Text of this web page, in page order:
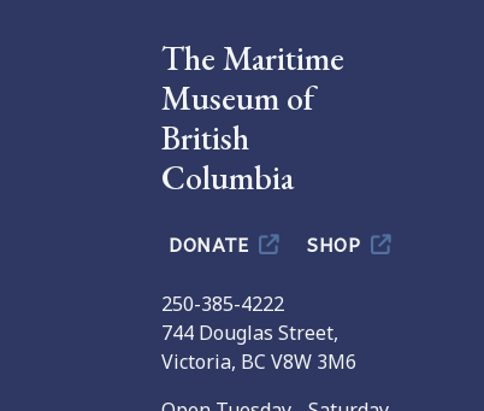
The Maritime
Museum of
British
Columbia
DONATE SHOP
250-385-4222
744 Douglas Street,
Victoria, BC V8W 3M6